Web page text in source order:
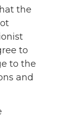
the
to
to the
and